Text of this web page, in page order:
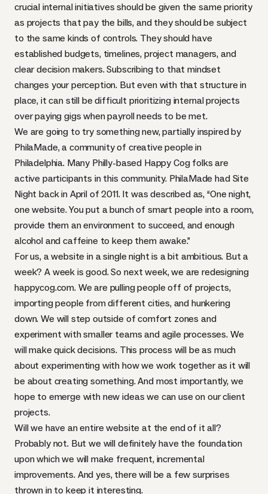
crucial internal initiatives should be given the same priority
as projects that pay the bills, and they should be subject
to the same kinds of controls. They should have
established budgets, timelines, project managers, and
clear decision makers. Subscribing to that mindset
changes your perception. But even with that structure in
place, it can still be difficult prioritizing internal projects
over paying gigs when payroll needs to be met.
We are going to try something new, partially inspired by
PhilaMade, a community of creative people in
Philadelphia. Many Philly-based Happy Cog folks are
active participants in this community. PhilaMade had Site
Night back in April of 2011. It was described as, “One night,
one website. You put a bunch of smart people into a room,
provide them an environment to succeed, and enough
alcohol and caffeine to keep them awake.”
For us, a website in a single night is a bit ambitious. But a
week? A week is good. So next week, we are redesigning
happycog.com. We are pulling people off of projects,
importing people from different cities, and hunkering
down. We will step outside of comfort zones and
experiment with smaller teams and agile processes. We
will make quick decisions. This process will be as much
about experimenting with how we work together as it will
be about creating something. And most importantly, we
hope to emerge with new ideas we can use on our client
projects.
Will we have an entire website at the end of it all?
Probably not. But we will definitely have the foundation
upon which we will make frequent, incremental
improvements. And yes, there will be a few surprises
thrown in to keep it interesting.